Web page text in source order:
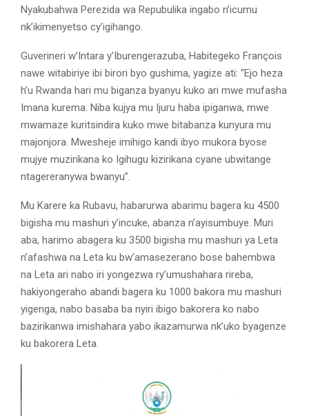
Nyakubahwa Perezida wa Repubulika ingabo n’icumu
nk’ikimenyetso cy’igihango.
Guverineri w’Intara y’Iburengerazuba, Habitegeko François
nawe witabiriye ibi birori byo gushima, yagize ati: “Ejo heza
h’u Rwanda hari mu biganza byanyu kuko ari mwe mufasha
Imana kurema. Niba kujya mu Ijuru haba ipiganwa, mwe
mwamaze kuritsindira kuko mwe bitabanza kunyura mu
majonjora. Mwesheje imihigo kandi ibyo mukora byose
mujye muzirikana ko Igihugu kizirikana cyane ubwitange
ntagereranywa bwanyu”.
Mu Karere ka Rubavu, habarurwa abarimu bagera ku 4500
bigisha mu mashuri y’incuke, abanza n’ayisumbuye. Muri
aba, harimo abagera ku 3500 bigisha mu mashuri ya Leta
n’afashwa na Leta ku bw’amasezerano bose bahembwa
na Leta ari nabo iri yongezwa ry’umushahara rireba,
hakiyongeraho abandi bagera ku 1000 bakora mu mashuri
yigenga, nabo basaba ba nyiri ibigo bakorera ko nabo
bazirikanwa imishahara yabo ikazamurwa nk’uko byagenze
ku bakorera Leta.